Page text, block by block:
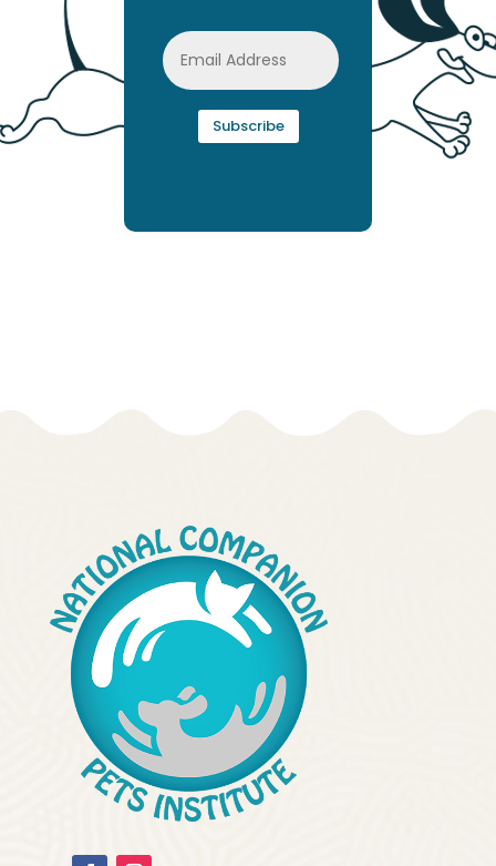
Subscribe